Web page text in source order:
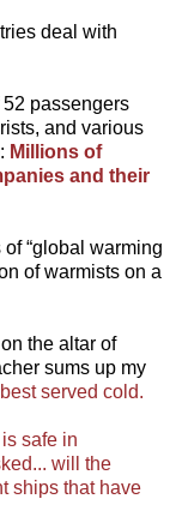
deal with
passengers
and various
Millions of
and their
“global warming
of warmists on a
the altar of
sums up my
served cold.
is safe in
will the
ships that have